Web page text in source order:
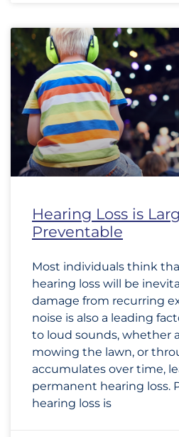
Hearing Loss is
Preventable
Most individuals think
hearing loss will be
damage from recurring
noise is also a leading
to loud sounds, whether
mowing the lawn, or
accumulates over time,
permanent hearing loss.
hearing loss is